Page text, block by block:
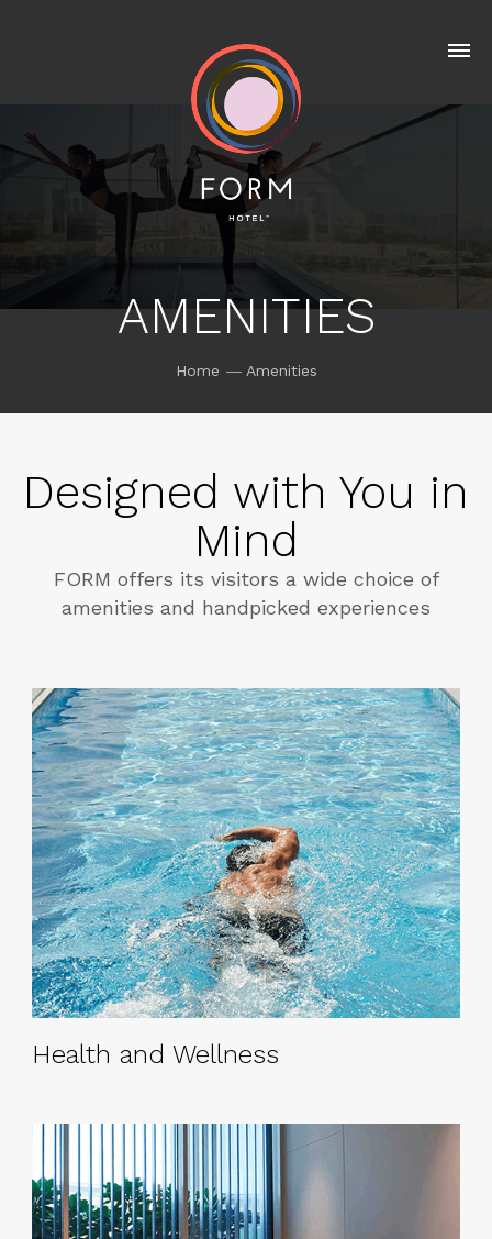
AMENITIES
Home Amenities
Designed with You in
Mind
FORM offers its visitors a wide choice of
amenities and handpicked experiences
Health and Wellness